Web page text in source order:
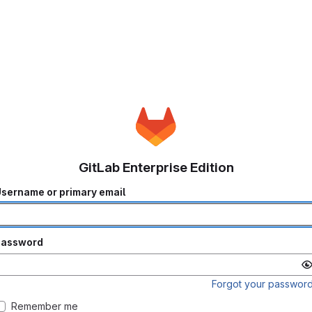
GitLab Enterprise Edition
or primary email
Forgot your
Remember me